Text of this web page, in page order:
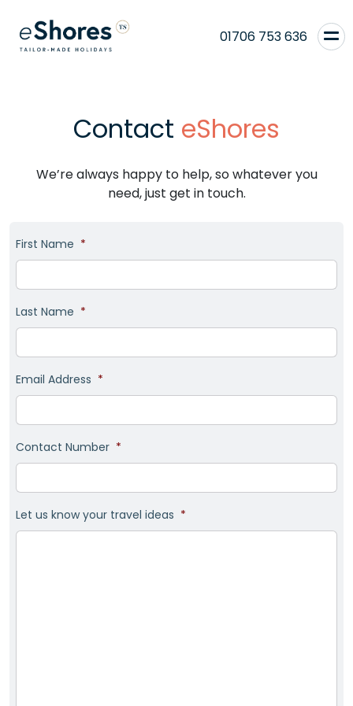
01706 753 636
Contact eShores
We’re always happy to help, so whatever you
need, just get in touch.
First Name *
Last Name *
Email Address *
Contact Number *
Let us know your travel ideas *